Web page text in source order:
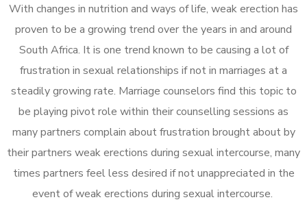
With changes in nutrition and ways of life, weak erection has
proven to be a growing trend over the years in and around
South Africa. It is one trend known to be causing a lot of
frustration in sexual relationships if not in marriages at a
steadily growing rate. Marriage counselors find this topic to
be playing pivot role within their counselling sessions as
many partners complain about frustration brought about by
their partners weak erections during sexual intercourse, many
times partners feel less desired if not unappreciated in the
event of weak erections during sexual intercourse.